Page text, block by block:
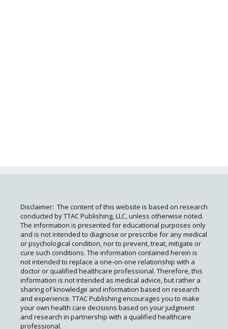
Disclaimer: The content of this website is based on research
conducted by TTAC Publishing, LLC, unless otherwise noted.
The information is presented for educational purposes only
and is not intended to diagnose or prescribe for any medical
or psychological condition, nor to prevent, treat, mitigate or
cure such conditions. The information contained herein is
not intended to replace a one-on-one relationship with a
doctor or qualified healthcare professional. Therefore, this
information is not intended as medical advice, but rather a
sharing of knowledge and information based on research
and experience. TTAC Publishing encourages you to make
your own health care decisions based on your judgment
and research in partnership with a qualified healthcare
professional.